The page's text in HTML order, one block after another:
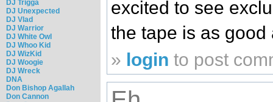
DJ Trigga
DJ Unexpected
DJ Vlad
DJ Warrior
DJ White Owl
DJ Whoo Kid
DJ WizKid
DJ Woogie
DJ Wreck
DNA
Don Bishop Agallah
Don Cannon
excited to see
the tape is as good
» login to post